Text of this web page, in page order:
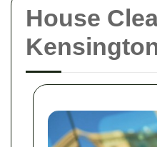
House